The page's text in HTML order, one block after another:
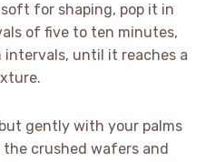
for shaping, pop it in
of five to ten minutes,
until it reaches a
gently with your palms
crushed wafers and